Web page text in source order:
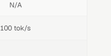
N/A
100 tok/s